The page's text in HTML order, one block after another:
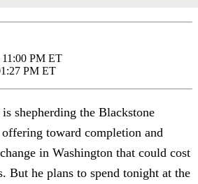
11:00 PM ET
PM ET
shepherding the Blackstone
toward completion and
in Washington that could cost
But he plans to spend tonight at the